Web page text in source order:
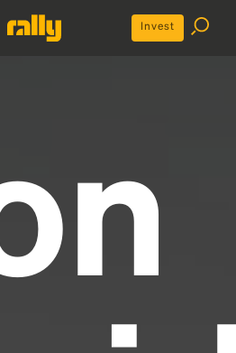
Invest